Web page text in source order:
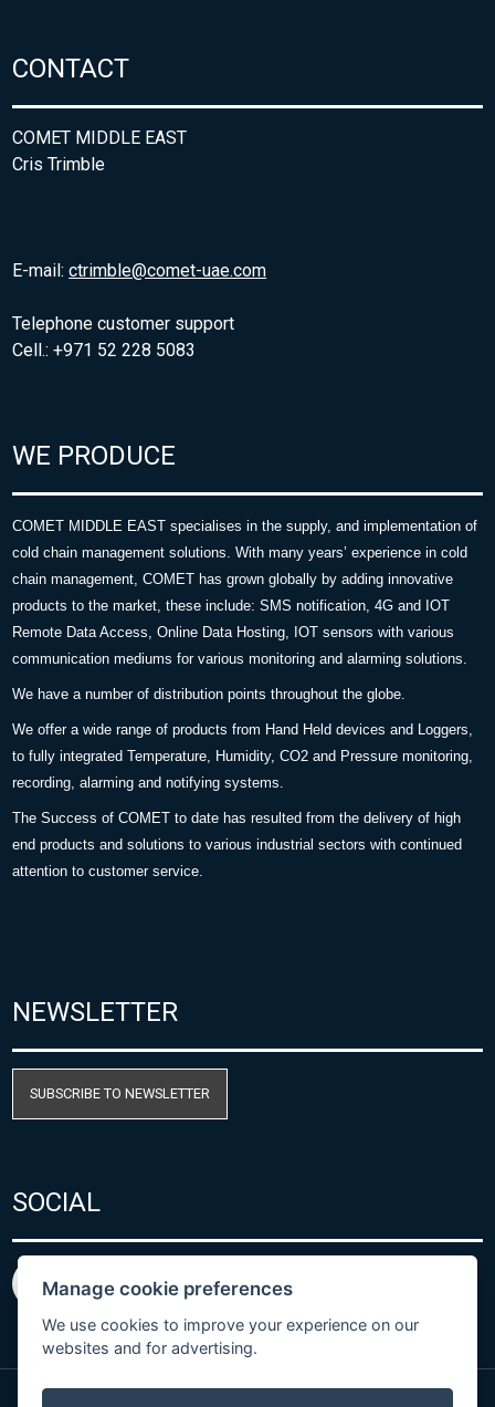
CONTACT
COMET MIDDLE EAST
Cris Trimble
E-mail:ctrimble@comet-uae.com
Telephone customer support
Cell.: +971 52 228 5083
WE PRODUCE
COMET MIDDLE EAST specialises in the supply, and implementation of
cold chain management solutions. With many years’ experience in cold
chain management, COMET has grown globally by adding innovative
products to the market, these include: SMS notification, 4G and IOT
Remote Data Access, Online Data Hosting, IOT sensors with various
communication mediums for various monitoring and alarming solutions.
We have a number of distribution points throughout the globe.
We offer a wide range of products from Hand Held devices and Loggers,
to fully integrated Temperature, Humidity, CO2 and Pressure monitoring,
recording, alarming and notifying systems.
The Success of COMET to date has resulted from the delivery of high
end products and solutions to various industrial sectors with continued
attention to customer service.
NEWSLETTER
SUBSCRIBE TO NEWSLETTER
SOCIAL
Manage cookie preferences
We use cookies to improve your experience on our
websites and for advertising.